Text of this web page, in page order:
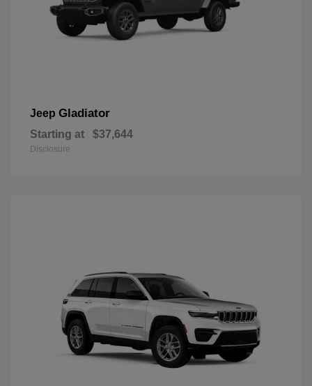
Jeep Gladiator
Starting at $37,644
Disclosure